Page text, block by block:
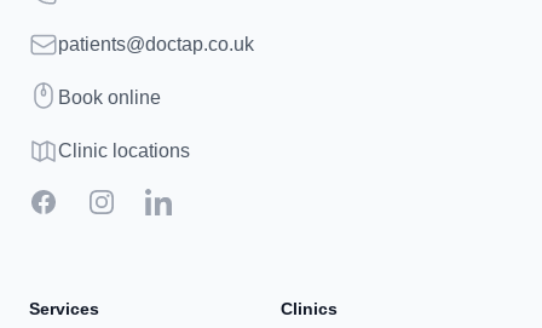
Emailpatients@doctap.co.uk
BookBook online
Clinic map
Clinic locations
FacebookInstagramLinkedIn
Services
Clinics